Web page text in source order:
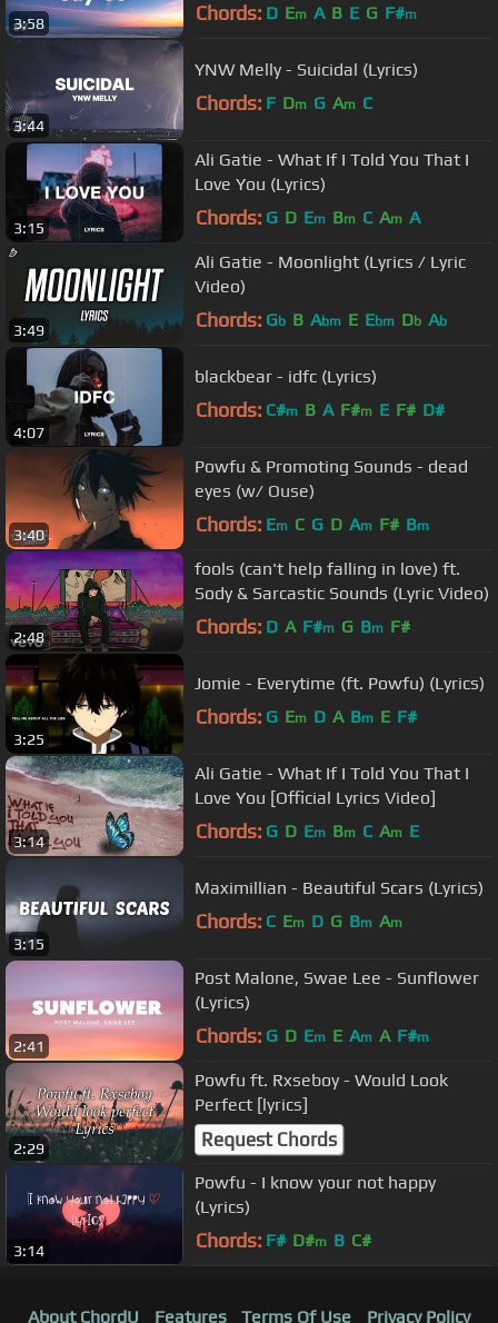
3:58 Chords: D Em A B E G F#m
3:44
YNW Melly - Suicidal (Lyrics)
Chords: F Dm G Am C
3:15
Ali Gatie - What If I Told You That I
Love You (Lyrics)
Chords: G D Em Bm C Am A
3:49
Ali Gatie - Moonlight (Lyrics / Lyric
Video)
Chords: Gb B Abm E Ebm Db Ab
4:07
blackbear - idfc (Lyrics)
Chords: C#m B A F#m E F# D#
3:40
Powfu & Promoting Sounds - dead
eyes (w/ Ouse)
Chords: Em C G D Am F# Bm
2:48
fools (can't help falling in love) ft.
Sody & Sarcastic Sounds (Lyric Video)
Chords: D A F#m G Bm F#
3:25
Jomie - Everytime (ft. Powfu) (Lyrics)
Chords: G Em D A Bm E F#
3:14
Ali Gatie - What If I Told You That I
Love You [Official Lyrics Video]
Chords: G D Em Bm C Am E
3:15
Maximillian - Beautiful Scars (Lyrics)
Chords: C Em D G Bm Am
2:41
Post Malone, Swae Lee - Sunflower
(Lyrics)
Chords: G D Em E Am A F#m
2:29
Powfu ft. Rxseboy - Would Look
Perfect [lyrics]
Request Chords
3:14
Powfu - I know your not happy
(Lyrics)
Chords: F# D#m B C#
About ChordU Features Terms Of Use Privacy Policy